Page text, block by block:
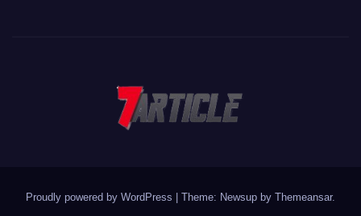
Proudly powered by WordPress Theme: Newsup by Themeansar.